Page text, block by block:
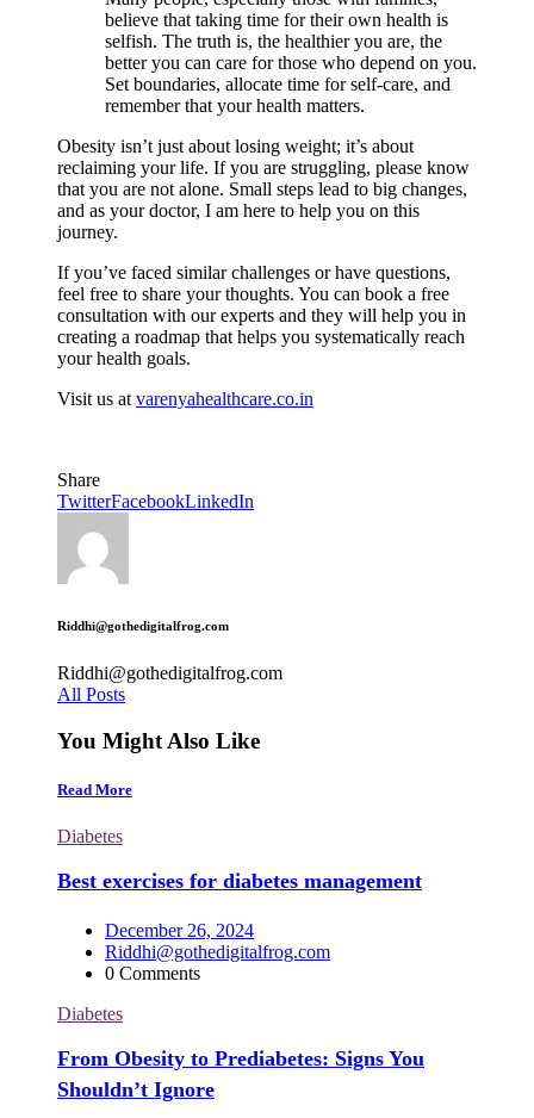
believe that taking time for their own health is
selfish. The truth is, the healthier you are, the
better you can care for those who depend on you.
Set boundaries, allocate time for self-care, and
remember that your health matters.
Obesity isn’t just about losing weight; it’s about
reclaiming your life. If you are struggling, please know
that you are not alone. Small steps lead to big changes,
and as your doctor, I am here to help you on this
journey.
If you’ve faced similar challenges or have questions,
feel free to share your thoughts. You can book a free
consultation with our experts and they will help you in
creating a roadmap that helps you systematically reach
your health goals.
Visit us at varenyahealthcare.co.in
Share
TwitterFacebookLinkedIn
Riddhi@gothedigitalfrog.com
Riddhi@gothedigitalfrog.com
All Posts
You Might Also Like
Read More
Diabetes
Best exercises for diabetes management
December 26, 2024
Riddhi@gothedigitalfrog.com
0 Comments
Diabetes
From Obesity to Prediabetes: Signs You
Shouldn’t Ignore